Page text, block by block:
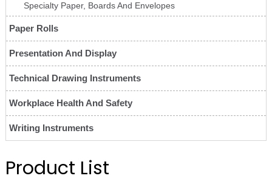
Specialty Paper, Boards And Envelopes
Paper Rolls
Presentation And Display
Technical Drawing Instruments
Workplace Health And Safety
Writing Instruments
Product List